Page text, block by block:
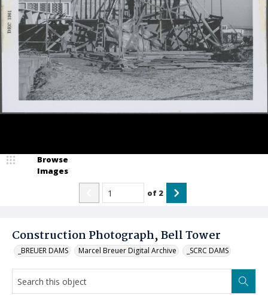
Construction Photograph, Bell Tower
_BREUER DAMS Marcel Breuer Digital Archive _SCRC DAMS
Browse
Images
of 2